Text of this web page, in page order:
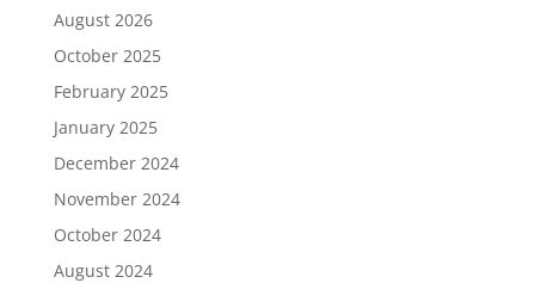
August 2026
October 2025
February 2025
January 2025
December 2024
November 2024
October 2024
August 2024